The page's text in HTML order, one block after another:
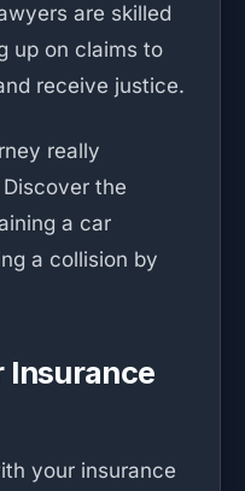
are skilled
up on claims to
receive justice.
really
the
a car
a collision by
Insurance
your insurance